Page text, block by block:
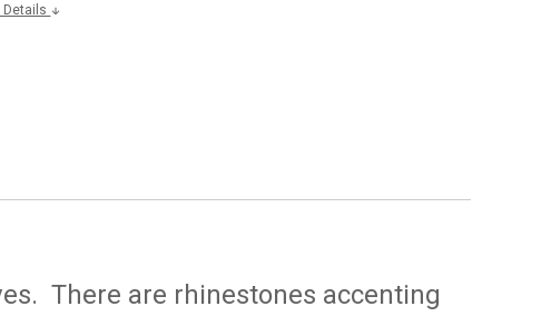
Details
There are rhinestones accenting